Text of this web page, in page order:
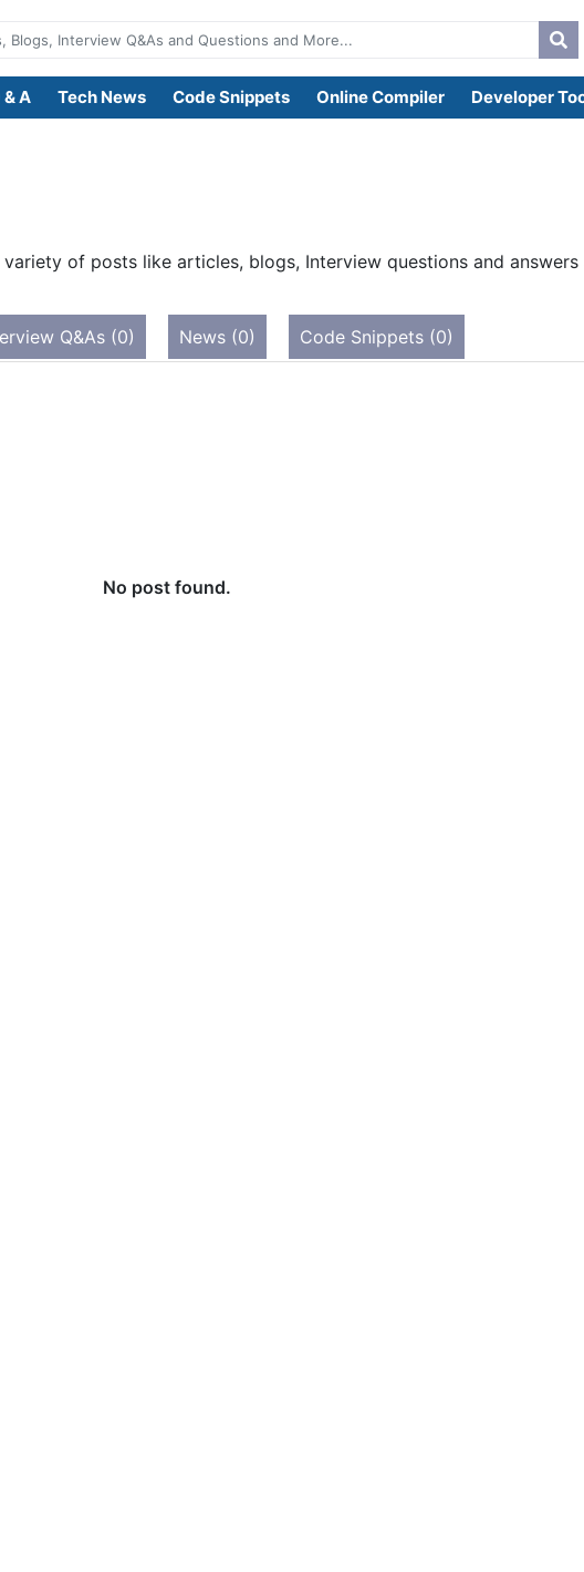
A Tech News Code Snippets Online Compiler Developer
of posts like articles, blogs, Interview questions and
Q&As (0) News (0) Code Snippets (0)
No post found.